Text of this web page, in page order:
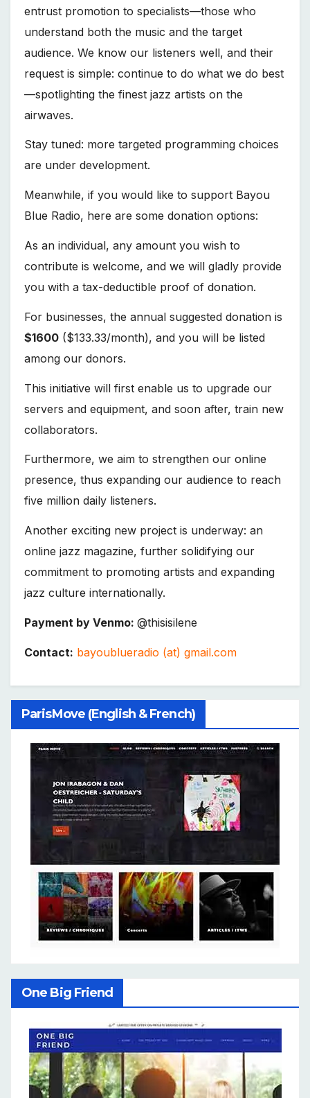
entrust promotion to specialists—those who
understand both the music and the target
audience. We know our listeners well, and their
request is simple: continue to do what we do best
—spotlighting the finest jazz artists on the
airwaves.
Stay tuned: more targeted programming choices
are under development.
Meanwhile, if you would like to support Bayou
Blue Radio, here are some donation options:
As an individual, any amount you wish to
contribute is welcome, and we will gladly provide
you with a tax-deductible proof of donation.
For businesses, the annual suggested donation is
$1600 ($133.33/month), and you will be listed
among our donors.
This initiative will first enable us to upgrade our
servers and equipment, and soon after, train new
collaborators.
Furthermore, we aim to strengthen our online
presence, thus expanding our audience to reach
five million daily listeners.
Another exciting new project is underway: an
online jazz magazine, further solidifying our
commitment to promoting artists and expanding
jazz culture internationally.
Payment by Venmo: @thisisilene
Contact: bayoublueradio (at) gmail.com
ParisMove (English & French)
One Big Friend